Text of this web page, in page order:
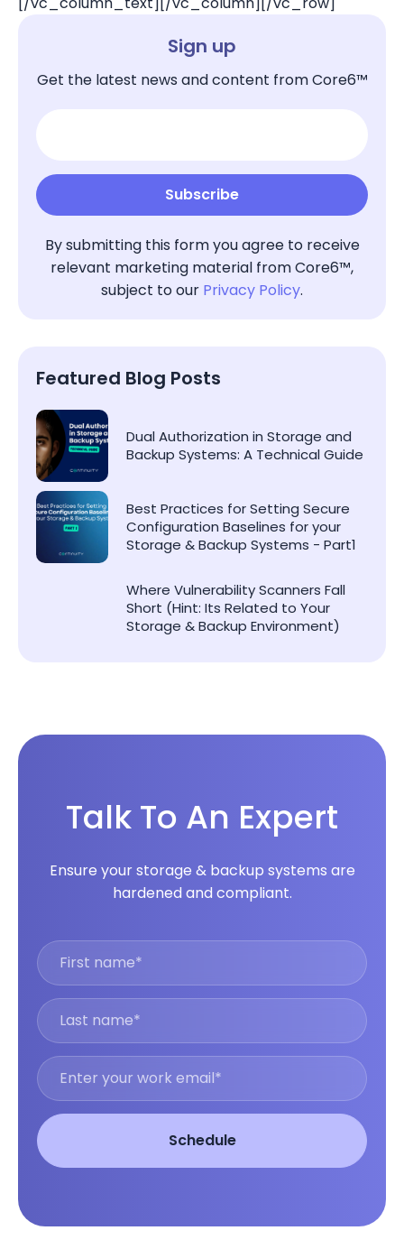
Sign up
Get the latest news and content from Core6™
By submitting this form you agree to receive
relevant marketing material from Core6™,
subject to our Privacy Policy.
Featured Blog Posts
Dual Authorization in Storage and
Backup Systems: A Technical Guide
Best Practices for Setting Secure
Configuration Baselines for your
Storage & Backup Systems - Part1
Where Vulnerability Scanners Fall
Short (Hint: Its Related to Your
Storage & Backup Environment)
Talk To An Expert
Ensure your storage & backup systems are
hardened and compliant.